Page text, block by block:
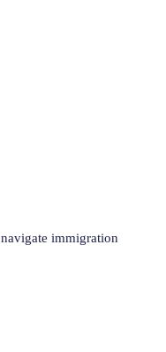
immigration